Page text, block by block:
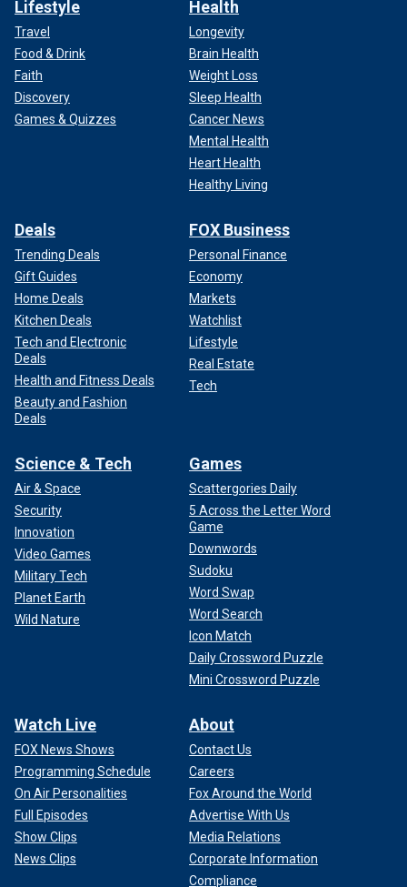
Lifestyle
Travel
Food & Drink
Faith
Discovery
Games & Quizzes
Health
Longevity
Brain Health
Weight Loss
Sleep Health
Cancer News
Mental Health
Heart Health
Healthy Living
Deals
Trending Deals
Gift Guides
Home Deals
Kitchen Deals
Tech and Electronic
Deals
Health and Fitness Deals
Beauty and Fashion
Deals
FOX Business
Personal Finance
Economy
Markets
Watchlist
Lifestyle
Real Estate
Tech
Science & Tech
Air & Space
Security
Innovation
Video Games
Military Tech
Planet Earth
Wild Nature
Games
Scattergories Daily
5 Across the Letter Word
Game
Downwords
Sudoku
Word Swap
Word Search
Icon Match
Daily Crossword Puzzle
Mini Crossword Puzzle
Watch Live
FOX News Shows
Programming Schedule
On Air Personalities
Full Episodes
Show Clips
News Clips
About
Contact Us
Careers
Fox Around the World
Advertise With Us
Media Relations
Corporate Information
Compliance